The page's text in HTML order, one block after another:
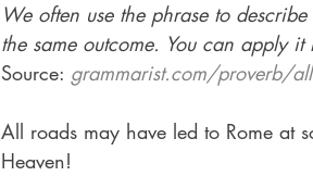
We often use the phrase to
the same outcome. You can apply
Source: grammarist.com/proverb/
All roads may have led to Rome at
Heaven!